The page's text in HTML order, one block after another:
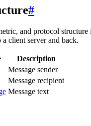
#
and protocol structure
client server and back.
Description
Message sender
Message recipient
Message text